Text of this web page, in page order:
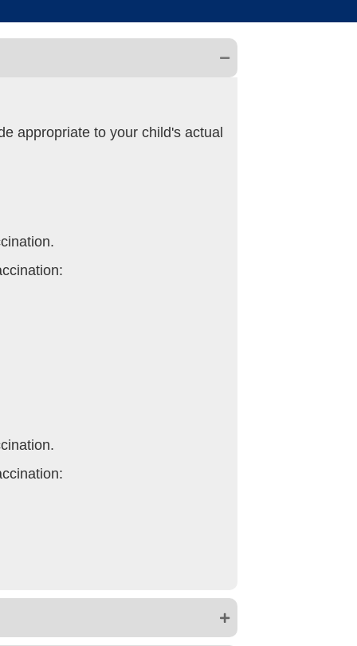
appropriate to your child's actual